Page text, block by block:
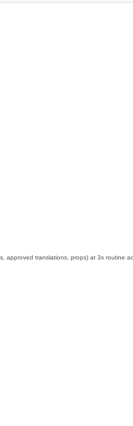
approved translations, props) at 3x routine